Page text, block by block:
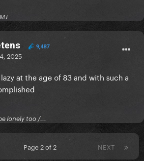
9,487
2025
at the age of 83 and with such a
lonely too /...
NEXT
Page 2 of 2